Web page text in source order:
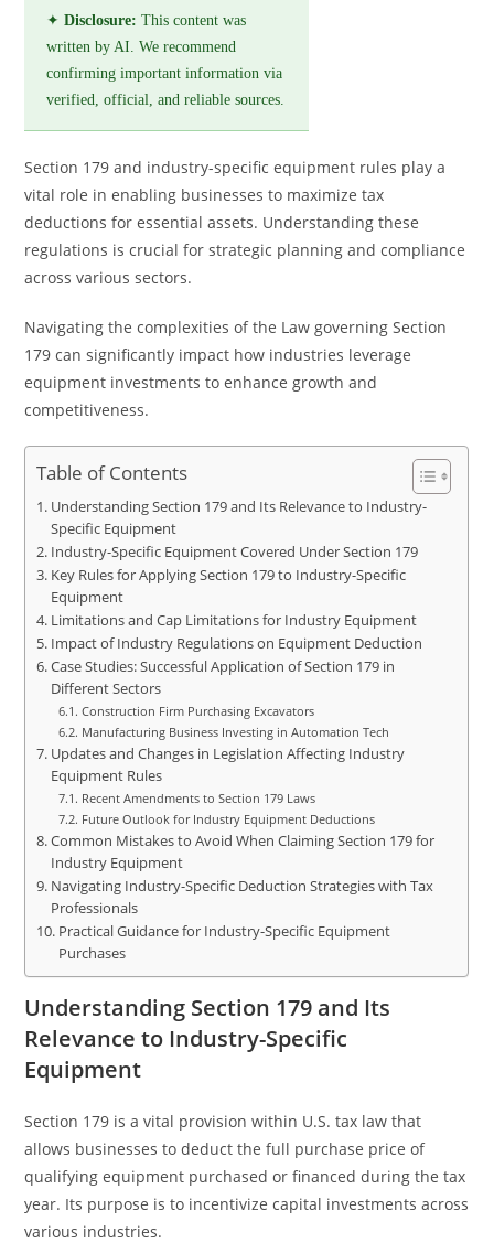
✦Disclosure: This content was
written by AI. We recommend
confirming important information via
verified, official, and reliable sources.
Section 179 and industry-specific equipment rules play a
vital role in enabling businesses to maximize tax
deductions for essential assets. Understanding these
regulations is crucial for strategic planning and compliance
across various sectors.
Navigating the complexities of the Law governing Section
179 can significantly impact how industries leverage
equipment investments to enhance growth and
competitiveness.
Table of Contents
Understanding Section 179 and Its Relevance to Industry-
Specific Equipment
Industry-Specific Equipment Covered Under Section 179
Key Rules for Applying Section 179 to Industry-Specific
Equipment
Limitations and Cap Limitations for Industry Equipment
Impact of Industry Regulations on Equipment Deduction
Case Studies: Successful Application of Section 179 in
Different Sectors
Construction Firm Purchasing Excavators
Manufacturing Business Investing in Automation Tech
Updates and Changes in Legislation Affecting Industry
Equipment Rules
Recent Amendments to Section 179 Laws
Future Outlook for Industry Equipment Deductions
Common Mistakes to Avoid When Claiming Section 179 for
Industry Equipment
Navigating Industry-Specific Deduction Strategies with Tax
Professionals
Practical Guidance for Industry-Specific Equipment
Purchases
Understanding Section 179 and Its
Relevance to Industry-Specific
Equipment
Section 179 is a vital provision within U.S. tax law that
allows businesses to deduct the full purchase price of
qualifying equipment purchased or financed during the tax
year. Its purpose is to incentivize capital investments across
various industries.